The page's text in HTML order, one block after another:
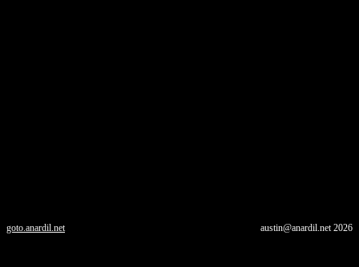
goto.anardil.net austin@anardil.net2026